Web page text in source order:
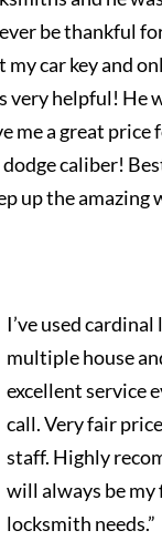
be thankful
my car key and
very helpful! He
me a great price
dodge caliber!
up the amazing
I’ve used
multiple house
excellent service
call. Very fair
staff. Highly
will always be
locksmith needs.”